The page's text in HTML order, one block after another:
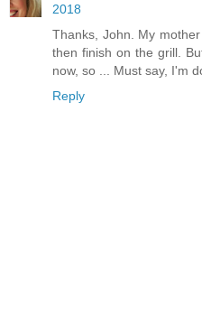
2018
Thanks, John. My
then finish on the grill.
now, so ... Must say, I'm
Reply